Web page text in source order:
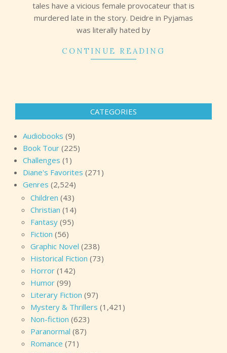
tales have a vicious female provocateur that is
murdered late in the story. Deidre in Pyjamas
was literally hated by
CONTINUE READING
CATEGORIES
Audiobooks (9)
Book Tour (225)
Challenges (1)
Diane's Favorites (271)
Genres (2,524)
Children (43)
Christian (14)
Fantasy (95)
Fiction (56)
Graphic Novel (238)
Historical Fiction (73)
Horror (142)
Humor (99)
Literary Fiction (97)
Mystery & Thrillers (1,421)
Non-fiction (623)
Paranormal (87)
Romance (71)